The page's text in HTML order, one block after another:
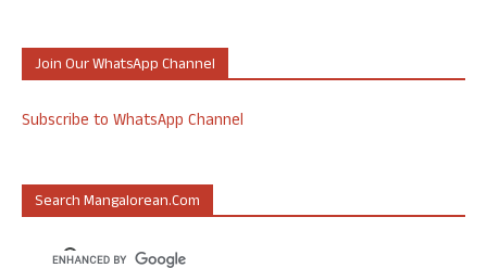
Join Our WhatsApp Channel
Subscribe to WhatsApp Channel
Search Mangalorean.com